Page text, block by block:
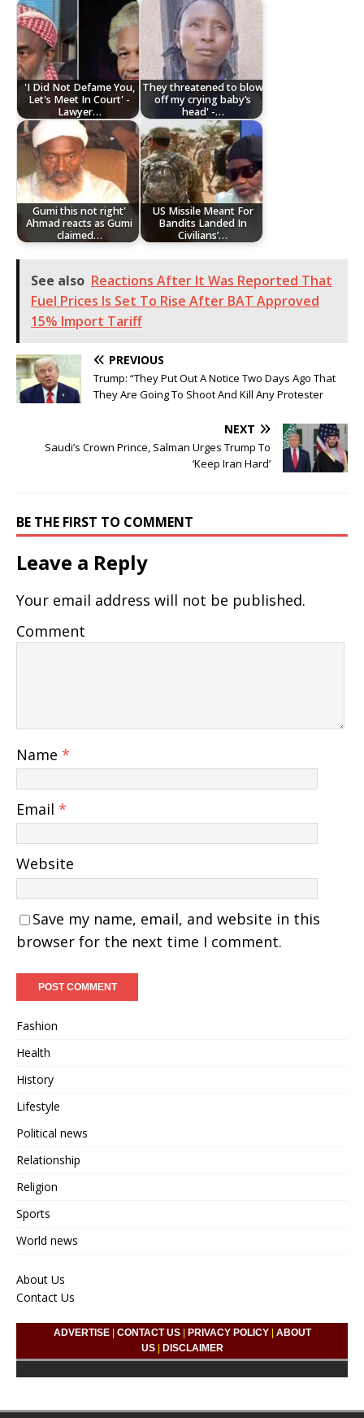
'I Did Not Defame You,
Let's Meet In Court' -
Lawyer…
They threatened to blow
off my crying baby’s
head' -…
Gumi this not right'
Ahmad reacts as Gumi
claimed…
US Missile Meant For
Bandits Landed In
Civilians’…
See also Reactions After It Was Reported That
Fuel Prices Is Set To Rise After BAT Approved
15% Import Tariff
PREVIOUS
Trump: “They Put Out A Notice Two Days Ago That
They Are Going To Shoot And Kill Any Protester
NEXT
Saudi’s Crown Prince, Salman Urges Trump To
‘Keep Iran Hard’
BE THE FIRST TO COMMENT
Leave a Reply
Your email address will not be published.
Comment
Name *
Email *
Website
Save my name, email, and website in this
browser for the next time I comment.
Fashion
Health
History
Lifestyle
Political news
Relationship
Religion
Sports
World news
About Us
Contact Us
ADVERTISE| CONTACT US| PRIVACY POLICY| ABOUT
US| DISCLAIMER